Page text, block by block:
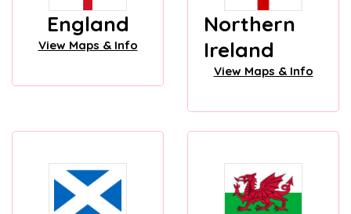
England
View Maps & Info
Northern
Ireland
View Maps & Info